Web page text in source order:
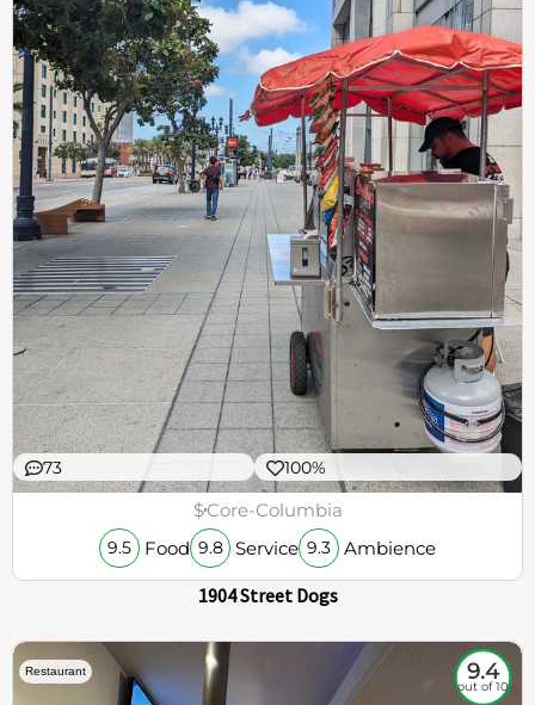
73 100%
$Core-Columbia
9.5 Food 9.8 Service 9.3 Ambience
1904 Street Dogs
Restaurant 9.4
out of 10